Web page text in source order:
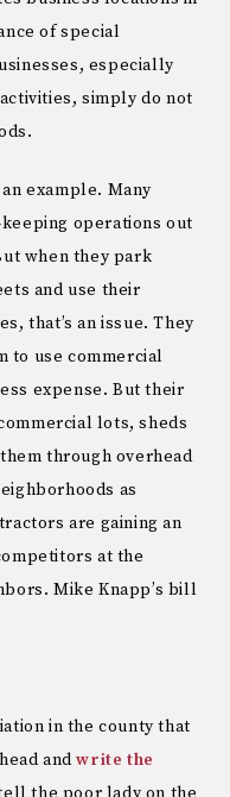
of special
especially
simply do not
example. Many
operations out
when they park
and use their
that’s an issue. They
to use commercial
expense. But their
lots, sheds
through overhead
as
are gaining an
at the
Mike Knapp’s bill
in the county that
andwrite the